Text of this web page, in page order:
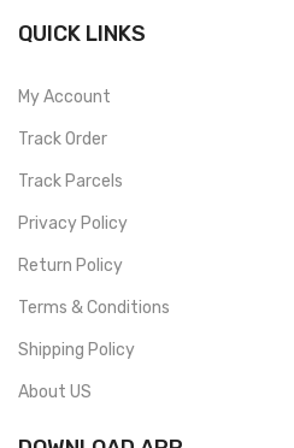
QUICK LINKS
My Account
Track Order
Track Parcels
Privacy Policy
Return Policy
Terms & Conditions
Shipping Policy
About US